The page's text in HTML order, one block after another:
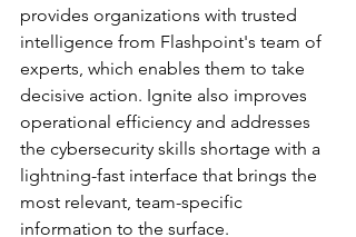
provides organizations with trusted
intelligence from Flashpoint's team of
experts, which enables them to take
decisive action. Ignite also improves
operational efficiency and addresses
the cybersecurity skills shortage with a
lightning-fast interface that brings the
most relevant, team-specific
information to the surface.